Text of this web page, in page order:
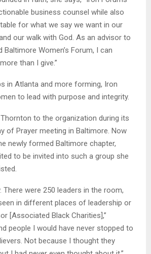
business counsel while also
for what we say we want in our
our walk with God. As an advisor to
Baltimore Women’s Forum, I can
than I give.”
in Atlanta and more forming, Iron
to lead with purpose and integrity.
to the organization during its
of Prayer meeting in Baltimore. Now
newly formed Baltimore chapter,
to be invited into such a group she
There were 250 leaders in the room,
in different places of leadership or
[Associated Black Charities],”
people I would have never stopped to
Not because I thought they